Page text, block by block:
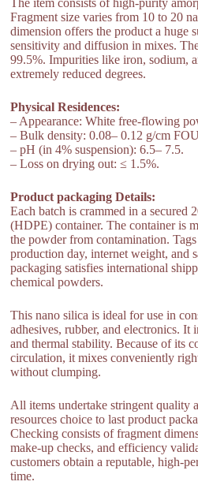
The item consists of high-purity
Fragment size varies from 10 to 20
dimension offers the product a huge
sensitivity and diffusion in mixes.
99.5%. Impurities like iron, sodium,
extremely reduced degrees.
Physical Residences:
– Appearance: White free-flowing
– Bulk density: 0.08– 0.12 g/cm
– pH (in 4% suspension): 6.5– 7.5.
– Loss on drying out: ≤ 1.5%.
Product packaging Details:
Each batch is crammed in a secured
(HDPE) container. The container is
the powder from contamination.
production day, internet weight, and
packaging satisfies international
chemical powders.
This nano silica is ideal for use in
adhesives, rubber, and electronics. It
and thermal stability. Because of its
circulation, it mixes conveniently
without clumping.
All items undertake stringent quality
resources choice to last product
Checking consists of fragment
make-up checks, and efficiency
customers obtain a reputable, high-
time.